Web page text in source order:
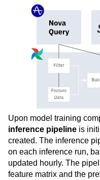
Upon model training
inference pipeline is
created. The inference
on each inference run,
updated hourly. The
feature matrix and the